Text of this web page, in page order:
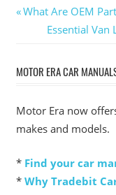
Post
Previous
What Are OEM
Next
Essential Van
MOTOR ERA CAR
Motor Era now
makes and models.
* Find your car
* Why Tradebit